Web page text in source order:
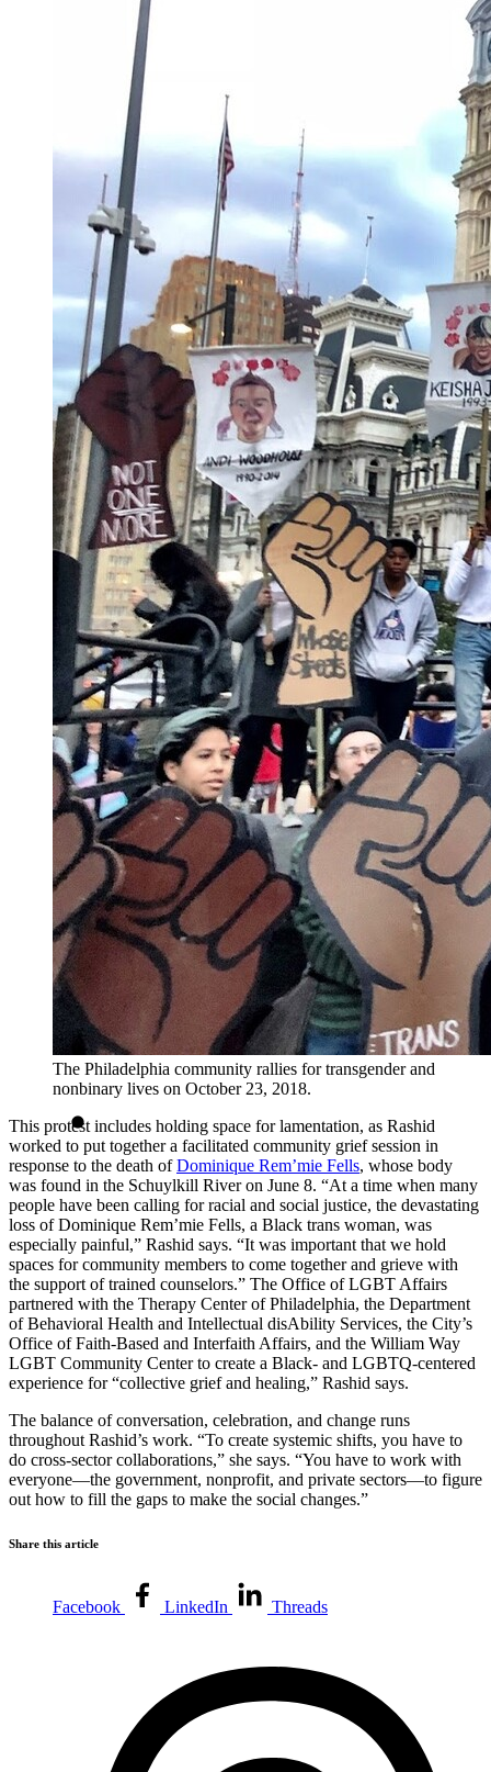
The Philadelphia community rallies for transgender and
nonbinary lives on October 23, 2018.
This protest includes holding space for lamentation, as Rashid
worked to put together a facilitated community grief session in
response to the death ofDominique Rem’mie Fells, whose body
was found in the Schuylkill River on June 8. “At a time when many
people have been calling for racial and social justice, the devastating
loss of Dominique Rem’mie Fells, a Black trans woman, was
especially painful,” Rashid says. “It was important that we hold
spaces for community members to come together and grieve with
the support of trained counselors.” The Office of LGBT Affairs
partnered with the Therapy Center of Philadelphia, the Department
of Behavioral Health and Intellectual disAbility Services, the City’s
Office of Faith-Based and Interfaith Affairs, and the William Way
LGBT Community Center to create a Black- and LGBTQ-centered
experience for “collective grief and healing,” Rashid says.
The balance of conversation, celebration, and change runs
throughout Rashid’s work. “To create systemic shifts, you have to
do cross-sector collaborations,” she says. “You have to work with
everyone—the government, nonprofit, and private sectors—to figure
out how to fill the gaps to make the social changes.”
Share this article
Facebook LinkedIn Threads